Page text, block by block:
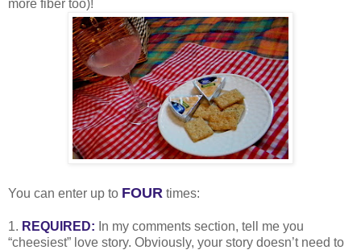
more fiber too)!
You can enter up to FOUR times:
1. REQUIRED: In my comments section, tell me you
“cheesiest” love story. Obviously, your story doesn’t need to